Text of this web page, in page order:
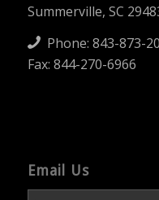
Summerville, SC
Phone: 843-873-
Fax: 844-270-6966
Email Us